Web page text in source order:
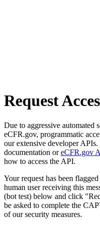
Request
Due to aggressive automated
eCFR.gov, programmatic
our extensive developer APIs.
documentation oreCFR.gov
how to access the API.
Your request has been
human user receiving this
(bot test) below and click
be asked to complete the
of our security measures.